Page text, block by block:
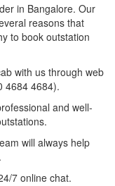
in Bangalore. Our
reasons that
to book outstation
with us through web
4684 4684).
and well-
will always help
7 online chat.